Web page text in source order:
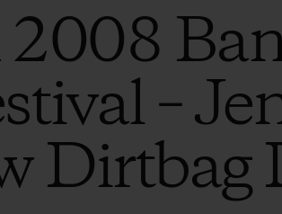
–
Dirtbag